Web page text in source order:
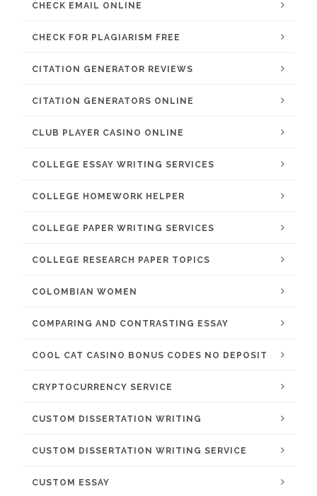
CHECK EMAIL ONLINE
CHECK FOR PLAGIARISM FREE
CITATION GENERATOR REVIEWS
CITATION GENERATORS ONLINE
CLUB PLAYER CASINO ONLINE
COLLEGE ESSAY WRITING SERVICES
COLLEGE HOMEWORK HELPER
COLLEGE PAPER WRITING SERVICES
COLLEGE RESEARCH PAPER TOPICS
COLOMBIAN WOMEN
COMPARING AND CONTRASTING ESSAY
COOL CAT CASINO BONUS CODES NO DEPOSIT
CRYPTOCURRENCY SERVICE
CUSTOM DISSERTATION WRITING
CUSTOM DISSERTATION WRITING SERVICE
CUSTOM ESSAY